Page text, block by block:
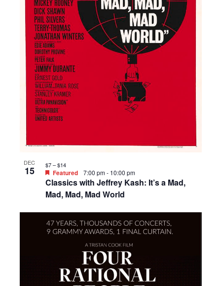
DEC
15
Classics with Jeffrey Kash: It’s a Mad,
Mad, Mad, Mad World
Featured 7:00 pm- 10:00 pm
$7 – $14